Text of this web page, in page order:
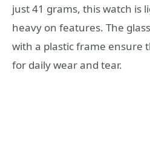
just 41 grams, this watch is
heavy on features. The
with a plastic frame ensure
for daily wear and tear.